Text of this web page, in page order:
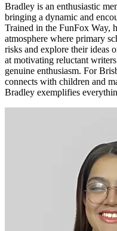
Bradley is an enthusiastic
bringing a dynamic and
Trained in the FunFox Way,
atmosphere where primary
risks and explore their ideas
at motivating reluctant
genuine enthusiasm. For
connects with children and
Bradley exemplifies